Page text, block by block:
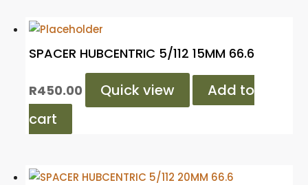
SPACER HUBCENTRIC 5/112 15MM 66.6
R450.00 Quick view
Add to
cart